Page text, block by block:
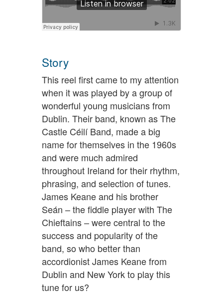
Story
This reel first came to my attention
when it was played by a group of
wonderful young musicians from
Dublin. Their band, known as The
Castle Céilí Band, made a big
name for themselves in the 1960s
and were much admired
throughout Ireland for their rhythm,
phrasing, and selection of tunes.
James Keane and his brother
Seán – the fiddle player with The
Chieftains – were central to the
success and popularity of the
band, so who better than
accordionist James Keane from
Dublin and New York to play this
tune for us?